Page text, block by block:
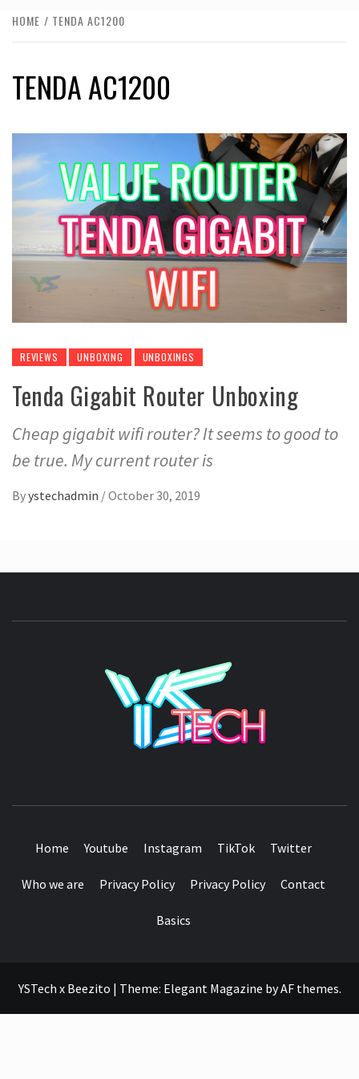
HOME TENDA AC1200
TENDA AC1200
REVIEWS UNBOXING UNBOXINGS
Tenda Gigabit Router Unboxing
Cheap gigabit wifi router? It seems to good to
be true. My current router is
Byystechadmin /October 30, 2019
Home Youtube Instagram TikTok Twitter
Who we are Privacy Policy Privacy Policy Contact
Basics
YSTech x Beezito | Theme: Elegant Magazine byAF themes.